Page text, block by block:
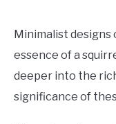
Minimalist
essence of a
deeper into the
significance of